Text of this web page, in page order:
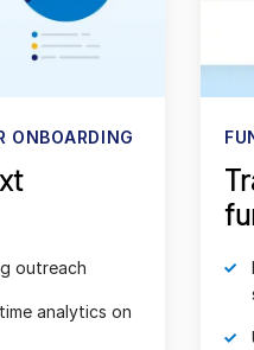
ONBOARDING
outreach
analytics on